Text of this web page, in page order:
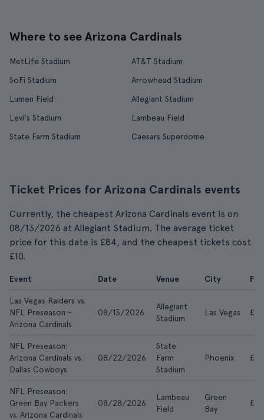
Where to see Arizona Cardinals
MetLife Stadium
AT&T Stadium
SoFi Stadium
Arrowhead Stadium
Lumen Field
Allegiant Stadium
Levi's Stadium
Lambeau Field
State Farm Stadium
Caesars Superdome
Ticket Prices for Arizona Cardinals events
Currently, the cheapest Arizona Cardinals event is on
08/13/2026 at Allegiant Stadium. The average ticket
price for this date is £84, and the cheapest tickets cost
£10.
Event Date Venue City
Las Vegas Raiders vs.
NFL Preseason -
Arizona Cardinals
08/13/2026
Allegiant
Stadium
Las Vegas £10
NFL Preseason:
Arizona Cardinals vs.
Dallas Cowboys
08/22/2026
State
Farm
Stadium
Phoenix £21
NFL Preseason:
Green Bay Packers
vs. Arizona Cardinals
08/28/2026
Lambeau
Field
Green
Bay
£30